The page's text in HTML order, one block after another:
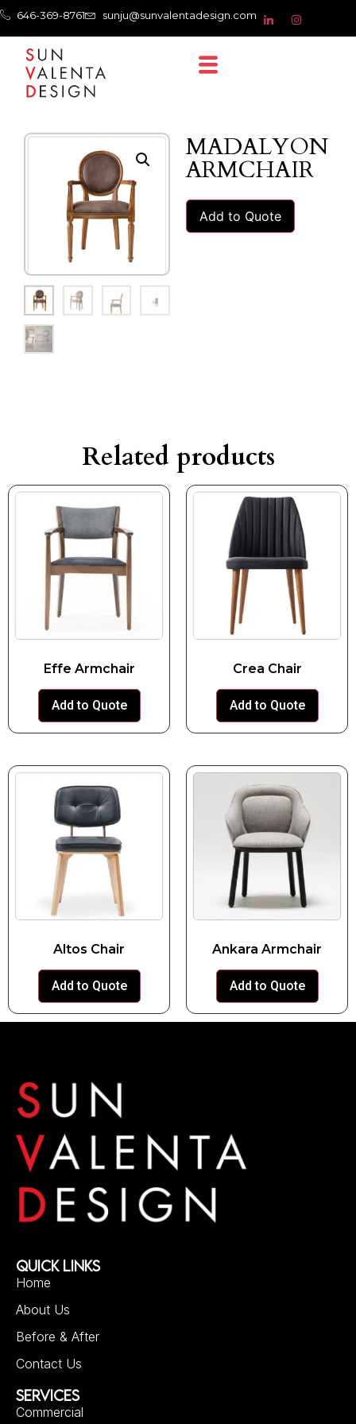
646-369-8761 sunju@sunvalentadesign.com
MADALYON
ARMCHAIR
Add to Quote
Related products
Effe Armchair
Add to Quote
Crea Chair
Add to Quote
Altos Chair
Add to Quote
Ankara Armchair
Add to Quote
QUICK LINKS
Home
About Us
Before & After
Contact Us
SERVICES
Commercial